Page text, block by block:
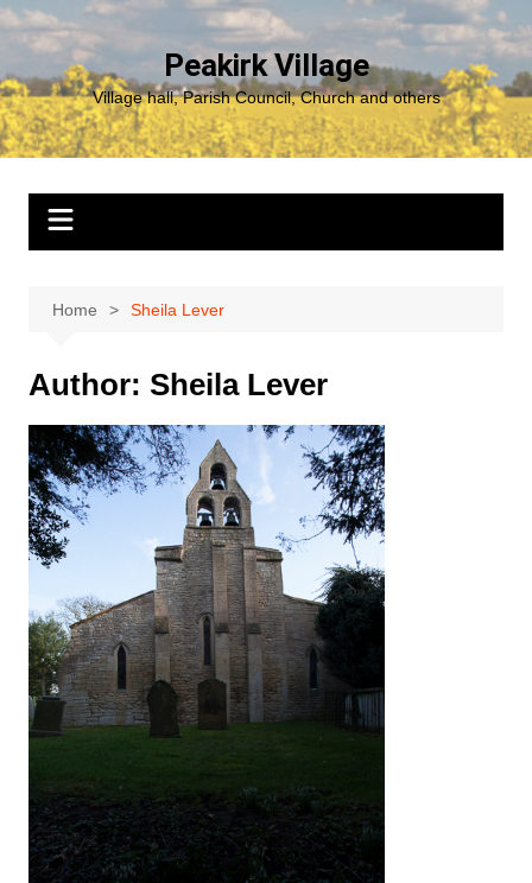
Skip
content
Peakirk Village
Village hall, Parish Council, Church and others
Home Sheila Lever
Author: Sheila Lever